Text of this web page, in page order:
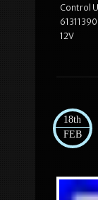
Control
12V
18th
FEB